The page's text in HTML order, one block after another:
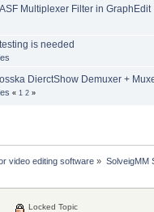
Multiplexer Filter in GraphEdit
is needed
DierctShow Demuxer +
« 1 2 »
video editing software » SolveigMM
Locked Topic